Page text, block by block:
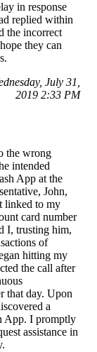
in response
replied within
the incorrect
they can
July 31,
2019 2:33 PM
the wrong
intended
App at the
John,
linked to my
card number
I, trusting him,
of
hitting my
the call after
that day. Upon
a
App. I promptly
assistance in